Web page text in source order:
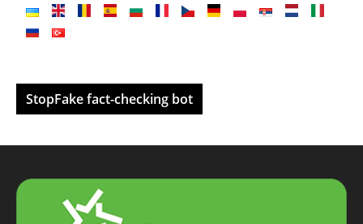
StopFake fact-checking bot